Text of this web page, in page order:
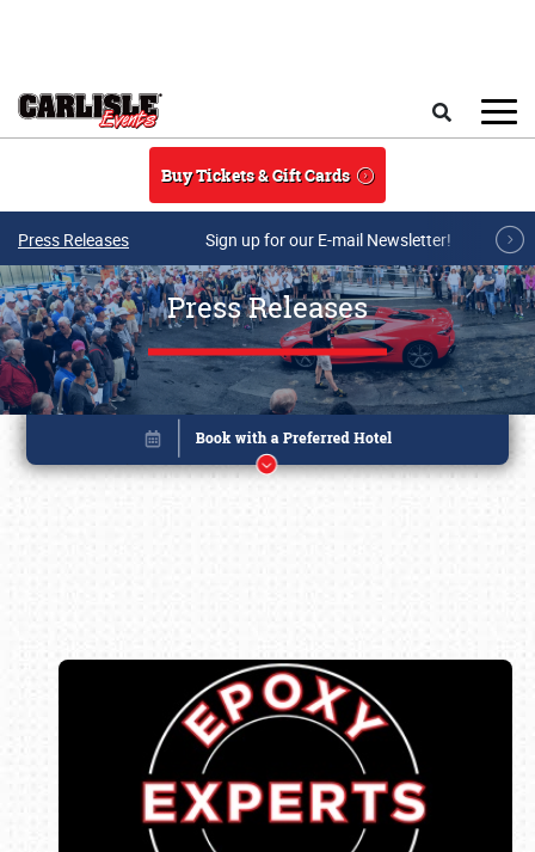
Buy Tickets & Gift Cards
Press Releases Sign up for our E-mail Newsletter!
Press Releases
Book online or call (800) 216-1876